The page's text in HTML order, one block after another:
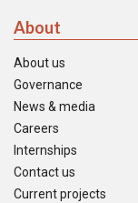
About
About us
Governance
News & media
Careers
Internships
Contact us
Current projects